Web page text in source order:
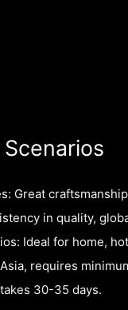
Great
in quality,
Ideal for home,
requires
30-35 days.